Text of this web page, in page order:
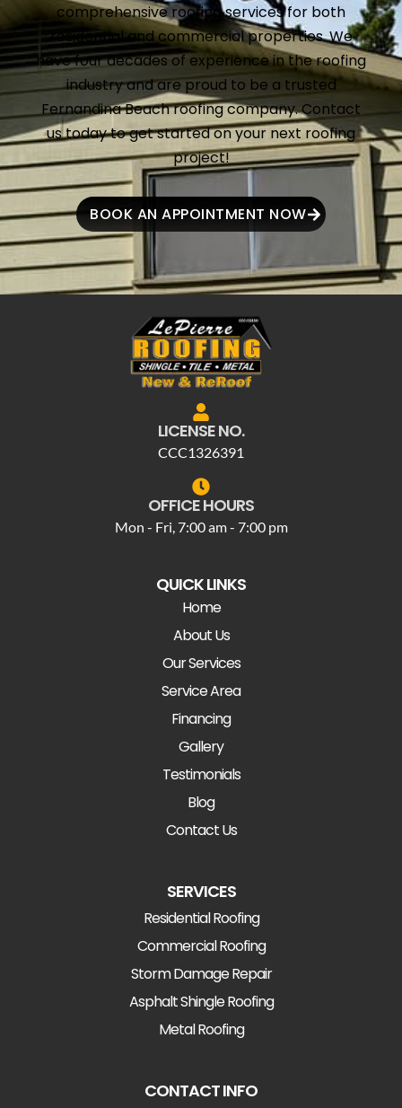
comprehensive roofing services for both
residential and commercial properties. We
have four decades of experience in the roofing
industry and are proud to be a trusted
Fernandina Beach roofing company. Contact
us today to get started on your next roofing
project!
BOOK AN APPOINTMENT NOW
LICENSE NO.
CCC1326391
OFFICE HOURS
Mon - Fri, 7:00 am - 7:00 pm
QUICK LINKS
Home
About Us
Our Services
Service Area
Financing
Gallery
Testimonials
Blog
Contact Us
SERVICES
Residential Roofing
Commercial Roofing
Storm Damage Repair
Asphalt Shingle Roofing
Metal Roofing
CONTACT INFO